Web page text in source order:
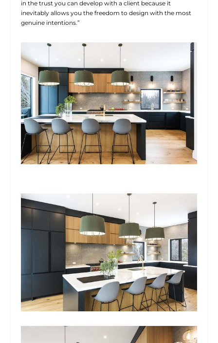
in the trust you can develop with a client because it
inevitably allows you the freedom to design with the most
genuine intentions.”